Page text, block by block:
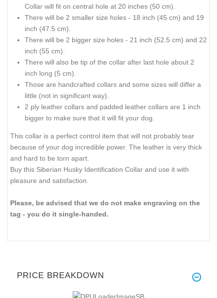
Collar will fit on central hole at 20 inches (50 cm).
There will be 2 smaller size holes - 18 inch (45 cm) and 19
inch (47.5 cm).
There will be 2 bigger size holes - 21 inch (52.5 cm) and 22
inch (55 cm).
There will also be tip of the collar after last hole about 2
inch long (5 cm).
Those are handcrafted collars and some sizes will differ a
little (not in significant way).
2 ply leather collars and padded leather collars are 1 inch
bigger to make sure that it will fit your dog.
This collar is a perfect control item that will not probably tear
because of your dog incredible power. The leather is very thick
and hard to be torn apart.
Buy this Siberian Husky Identification Collar and use it with
pleasure and satisfaction.
Please, be advised that we do not make engraving on the
tag - you do it single-handed.
PRICE BREAKDOWN